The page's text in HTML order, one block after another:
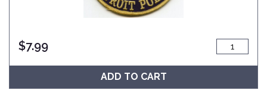
$7.99
ADD TO CART